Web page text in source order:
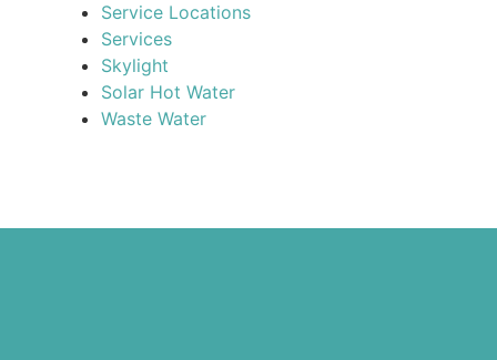
Service Locations
Services
Skylight
Solar Hot Water
Waste Water